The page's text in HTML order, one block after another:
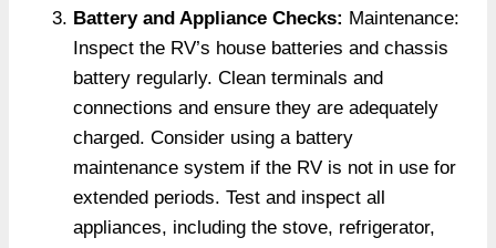
Battery and Appliance Checks: Maintenance:
Inspect the RV’s house batteries and chassis
battery regularly. Clean terminals and
connections and ensure they are adequately
charged. Consider using a battery
maintenance system if the RV is not in use for
extended periods. Test and inspect all
appliances, including the stove, refrigerator,